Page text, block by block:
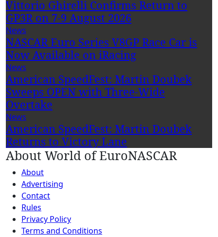
Vittorio Ghirelli Confirms Return to
GP3R on 7-9 August 2026
News
NASCAR Euro Series V8GP Race Car is
Now Available on iRacing
News
American SpeedFest: Martin Doubek
Sweeps OPEN with Three-Wide
Overtake
News
American SpeedFest: Martin Doubek
Returns to Victory Lane
About World of EuroNASCAR
About
Advertising
Contact
Rules
Privacy Policy
Terms and Conditions